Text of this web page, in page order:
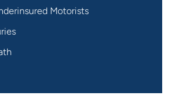
Motorists